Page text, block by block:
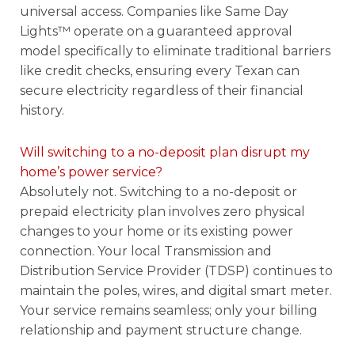
universal access. Companies like Same Day
Lights™ operate on a guaranteed approval
model specifically to eliminate traditional barriers
like credit checks, ensuring every Texan can
secure electricity regardless of their financial
history.
Will switching to a no-deposit plan disrupt my
home’s power service?
Absolutely not. Switching to a no-deposit or
prepaid electricity plan involves zero physical
changes to your home or its existing power
connection. Your local Transmission and
Distribution Service Provider (TDSP) continues to
maintain the poles, wires, and digital smart meter.
Your service remains seamless; only your billing
relationship and payment structure change.